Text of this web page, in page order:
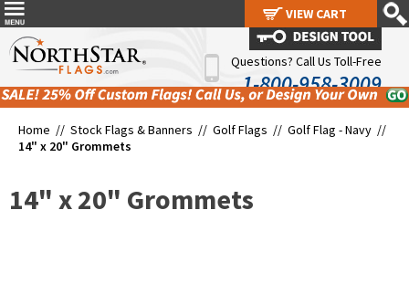
Questions? Call Us Toll-Free
1-800-958-3009
Home // Stock Flags & Banners // Golf Flags // Golf Flag - Navy //
14" x 20" Grommets
14" x 20" Grommets
VIEW CART